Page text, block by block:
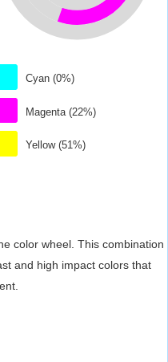
Cyan (0%)
Magenta (22%)
Yellow (51%)
color wheel. This combination
and high impact colors that